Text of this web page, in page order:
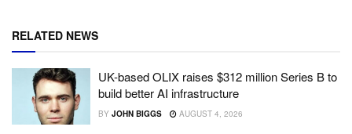
RELATED NEWS
UK-based OLIX raises $312 million Series B to
build better AI infrastructure
BY JOHN BIGGS AUGUST 4, 2026